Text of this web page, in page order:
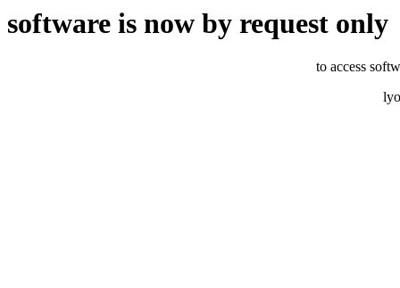
software is now by request only
to access